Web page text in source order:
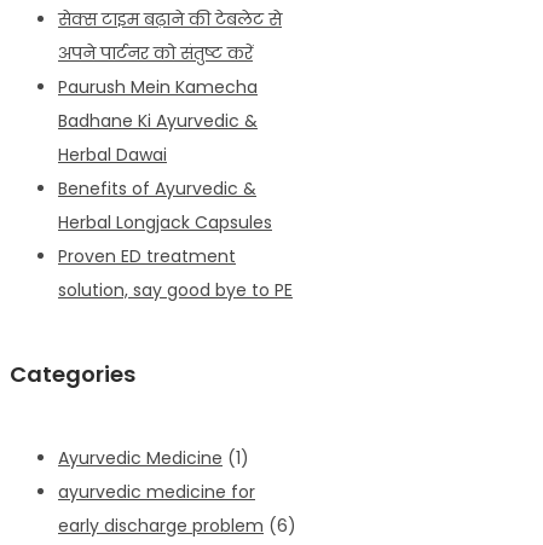
सेक्स टाइम बढ़ाने की टेबलेट से
अपने पार्टनर को संतुष्ट करें
Paurush Mein Kamecha
Badhane Ki Ayurvedic &
Herbal Dawai
Benefits of Ayurvedic &
Herbal Longjack Capsules
Proven ED treatment
solution, say good bye to PE
Categories
Ayurvedic Medicine (1)
ayurvedic medicine for
early discharge problem (6)